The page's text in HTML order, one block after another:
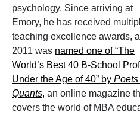
psychology. Since arriving at
Emory, he has received
teaching excellence awards,
2011 was named one of “The
World’s Best 40 B-School
Under the Age of 40” by Poets
Quants, an online magazine
covers the world of MBA